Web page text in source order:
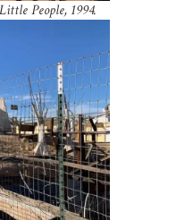
People, 1994.